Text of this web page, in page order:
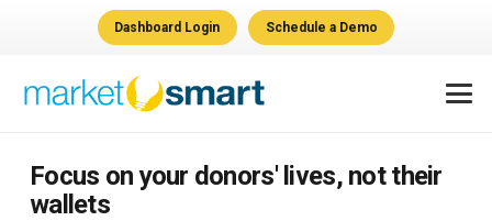
Dashboard Login Schedule a Demo
Focus on your donors' lives, not their
wallets